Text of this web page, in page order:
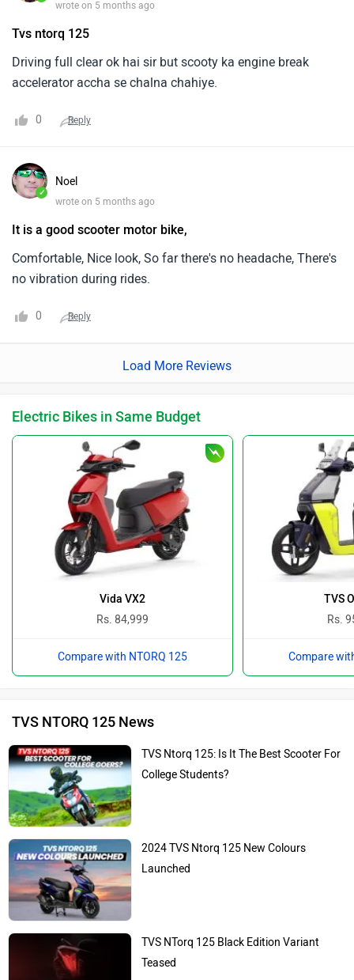
wrote on 5 months ago
Tvs ntorq 125
Driving full clear ok hai sir but scooty ka engine break
accelerator accha se chalna chahiye.
0 Reply
✓
Noel
wrote on 5 months ago
It is a good scooter motor bike,
Comfortable, Nice look, So far there's no headache, There's
no vibration during rides.
0 Reply
Load More Reviews
Electric Bikes in Same Budget
Vida VX2
Rs. 84,999
Compare with NTORQ 125
TVS
Rs.
Compare
TVS NTORQ 125 News
TVS Ntorq 125: Is It The Best Scooter For
College Students?
2024 TVS Ntorq 125 New Colours
Launched
TVS NTorq 125 Black Edition Variant
Teased